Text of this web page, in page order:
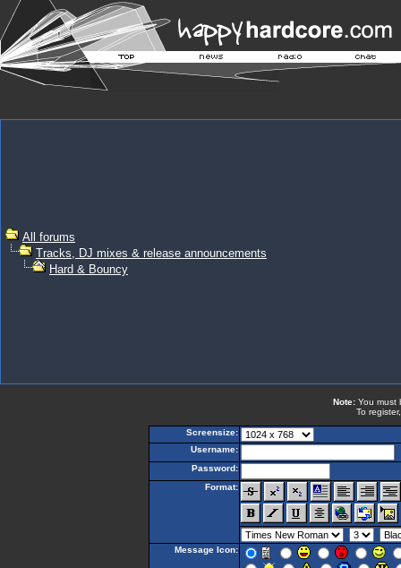
All forums
Tracks, DJ mixes & release announcements
Hard & Bouncy
Note: You must
To
Screensize:
Username:
Password:
Format:
Message Icon: